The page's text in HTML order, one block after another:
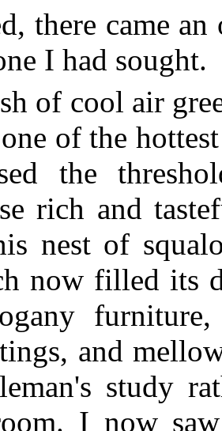
there came
I had sought.
of cool air
of the
the
rich and
nest of
now filled its
and
study
I now